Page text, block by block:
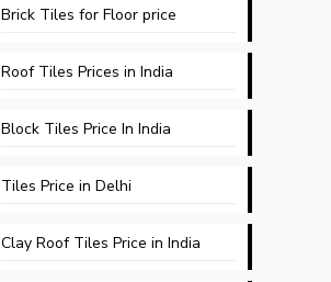
Brick Tiles for Floor price
Roof Tiles Prices in India
Block Tiles Price In India
Tiles Price in Delhi​
Clay Roof Tiles Price in India